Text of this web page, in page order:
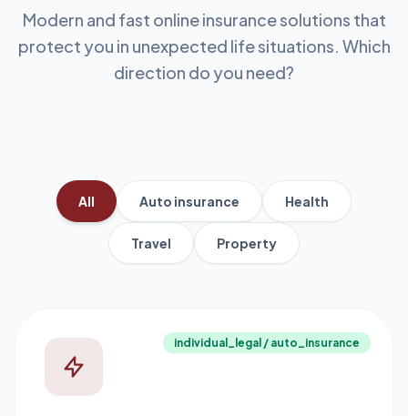
Modern and fast online insurance solutions that
protect you in unexpected life situations. Which
direction do you need?
All Auto insurance Health
Travel Property
individual_legal / auto_insurance